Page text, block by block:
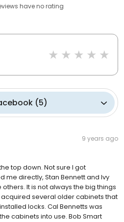
haveno rating
(5)
9 years ago
top down. Not sure I got
me directly, Stan Bennett and Ivy
It is not always the big things
several older cabinets that
locks. Cal Bennetts was
cabinets into use. Bob Smart